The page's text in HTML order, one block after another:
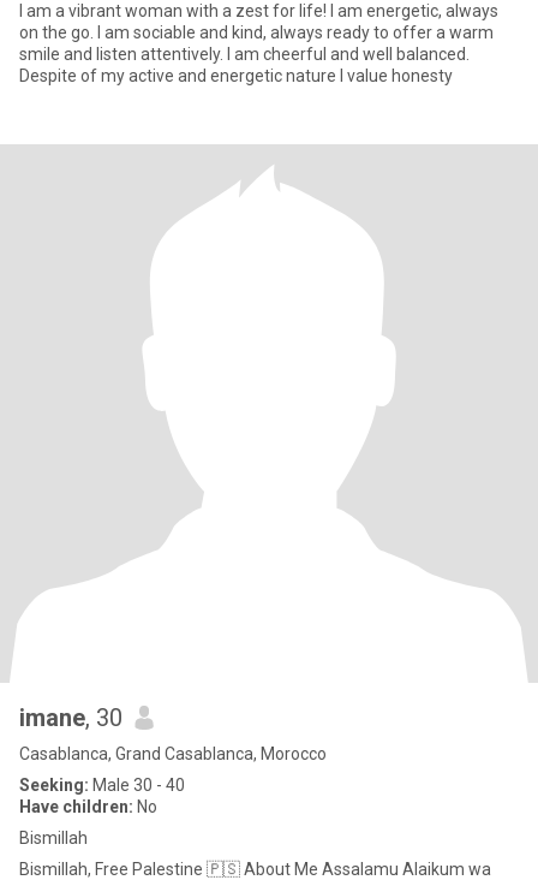
I am a vibrant woman with a zest for life! I am energetic, always
on the go. I am sociable and kind, always ready to offer a warm
smile and listen attentively. I am cheerful and well balanced.
Despite of my active and energetic nature I value honesty
imane, 30
Casablanca, Grand Casablanca, Morocco
Seeking: Male 30 - 40
Have children: No
Bismillah
Bismillah, Free Palestine 🇵🇸 About Me Assalamu Alaikum wa